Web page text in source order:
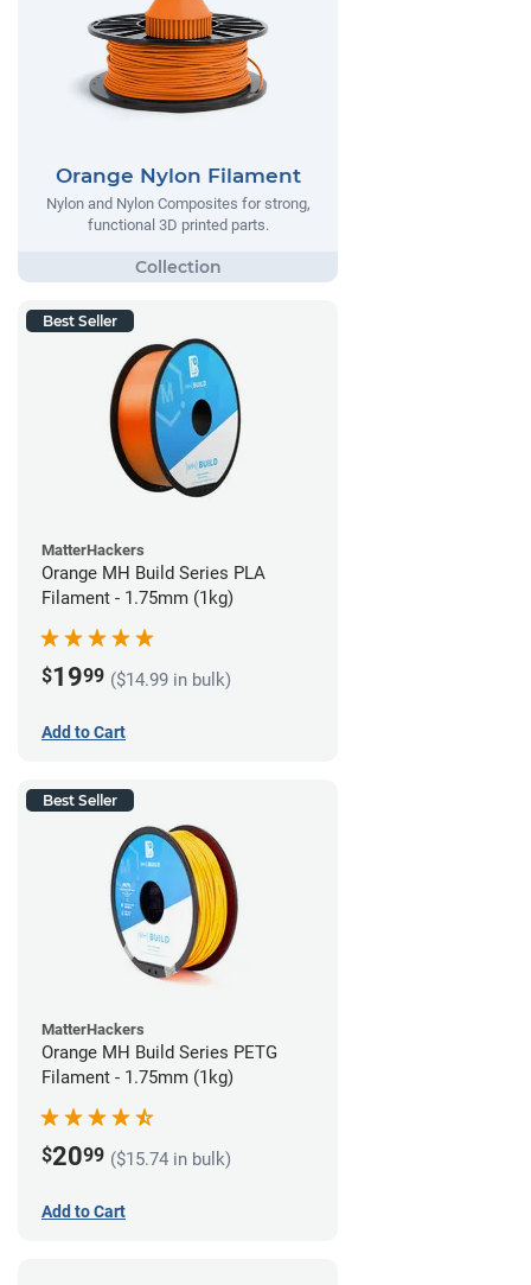
Orange Nylon Filament
Nylon and Nylon Composites for strong,
functional 3D printed parts.
Best Seller
MatterHackers
Orange MH Build Series PLA
Filament - 1.75mm (1kg)
$1999 ($14.99 in bulk)
Add to Cart
Best Seller
MatterHackers
Orange MH Build Series PETG
Filament - 1.75mm (1kg)
$2099 ($15.74 in bulk)
Add to Cart